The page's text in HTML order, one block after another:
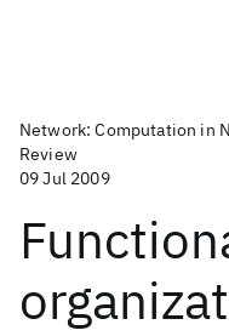
Network: Computation in
Review
09 Jul 2009